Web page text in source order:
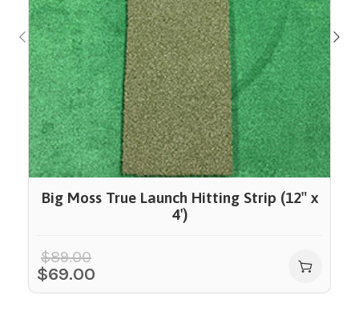
Big Moss True Launch Hitting Strip (12″ x
4′)
$89.00
$69.00